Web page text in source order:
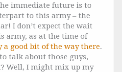
immediate future is to
to this army – the
I don’t expect the wait
army, as at the time of
a good bit of the way there.
talk about those guys,
Well, I might mix up my